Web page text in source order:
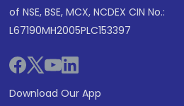
of NSE, BSE, MCX, NCDEX CIN No.:
L67190MH2005PLC153397
Download Our App